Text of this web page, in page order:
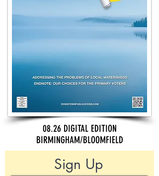
08.26 DIGITAL EDITION
BIRMINGHAM/BLOOMFIELD
Sign Up